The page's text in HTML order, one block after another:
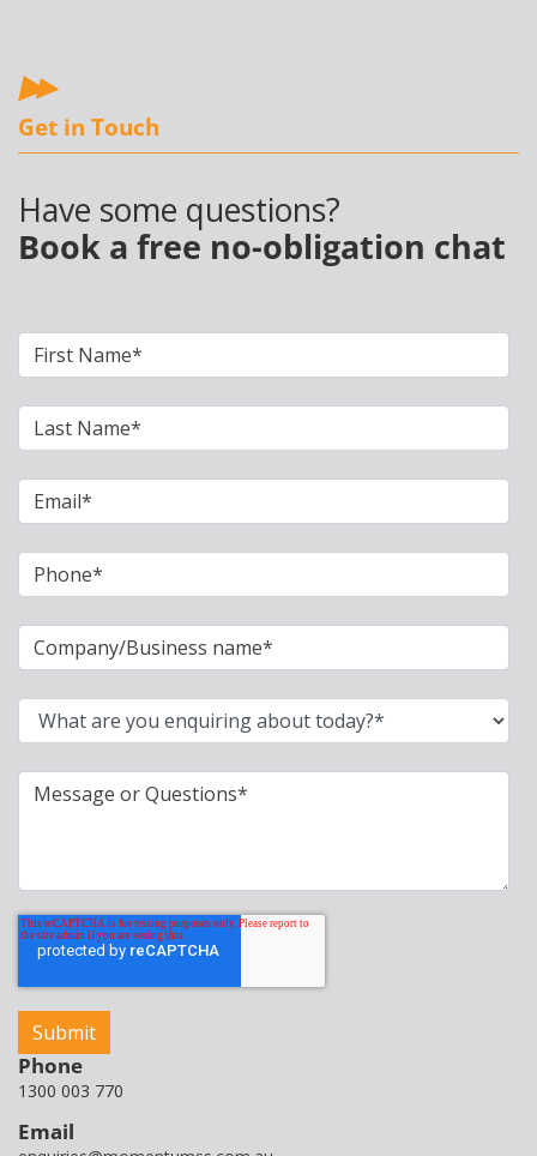
Get in Touch
Have some questions?
Book a free no-obligation chat
Phone
1300 003 770
Email